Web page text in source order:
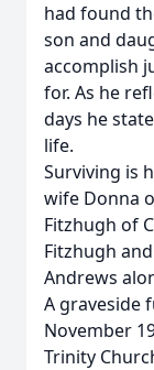
had found
son and
accomplish
for. As he
days he
life.
Surviving is
wife Donna
Fitzhugh of
Fitzhugh
Andrews
A graveside
November
Trinity